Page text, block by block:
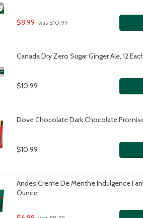
$8.99 was $10.99
Canada Dry Zero Sugar Ginger Ale, 12
$10.99
Dove Chocolate Dark Chocolate
$10.99
Andes Creme De Menthe Indulgence
Ounce